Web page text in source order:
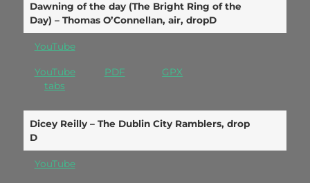
Dawning of the day (The Bright Ring of the
Day) – Thomas O’Connellan, air, dropD
YouTube
YouTube
tabs
PDF GPX
Dicey Reilly – The Dublin City Ramblers, drop
D
YouTube